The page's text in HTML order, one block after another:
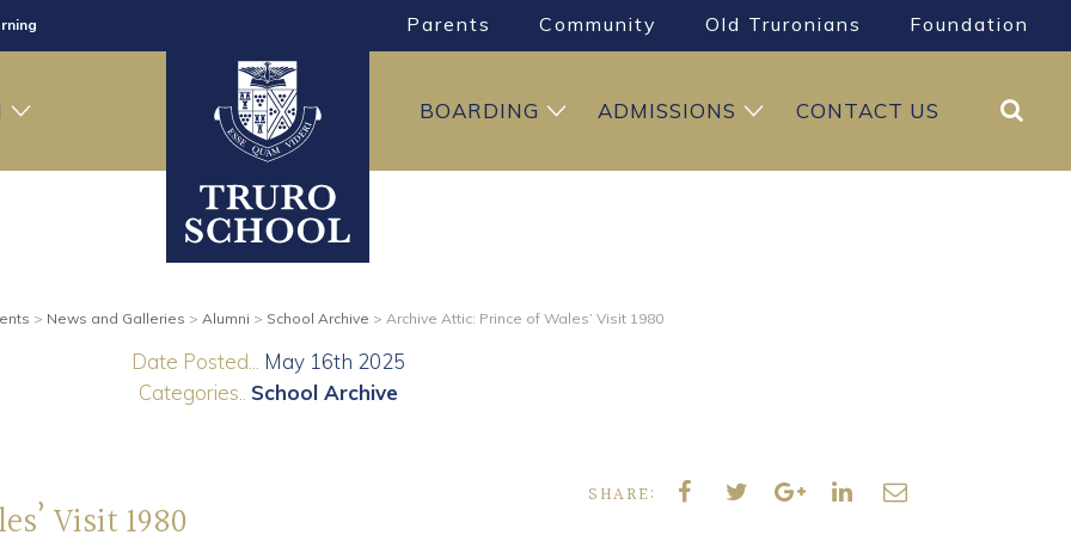
Parents Community Old Truronians Foundation
CONTACT US
ADMISSIONS
BOARDING Search
> News and Galleries > Alumni > School Archive > Archive Attic: Prince of Wales’ Visit 1980
Date Posted...
May 16th 2025
Categories.. School Archive
Visit 1980
SHARE: